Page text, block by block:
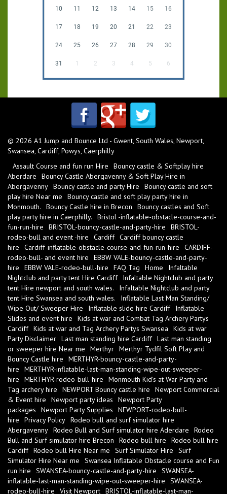
10 11 12 13 14 15 16
17 18 19 20 21 22 23
24 25 26 27 28 29 30
31 1 2 3 4 5 6
© 2026 A1 Jump and Bounce Ltd - Gwent, South Wales, Newport,
Swansea, Cardiff, Powys, Caerphilly
Assault Course and fun run Hire
Bouncy castle & Softplay hire
Aberdare
Bouncy Castle Abergavenny & Soft Play Hire in
Abergavenny Bouncy castle and party Hire
Bouncy castle and soft
play hire Near me
Bouncy castle and soft play party hire in
Monmouth.
Bouncy Castle hire in Brecon
Bouncy castles and Soft
play party hire in Caerphilly.
Bristol -inflatable-obstacle-course-and-
fun-run-hire
BRISTOL-bouncy-castle-and-party-hire
BRISTOL-
rodeo-bull and event -hire
Cardiff Cardiff bouncy castle
hire
Cardiff-inflatable-obstacle-course-and-fun-run-hire
CARDIFF-
rodeo-bull- and event hire
EBBW VALE-bouncy-castle-and-party-
hire
EBBW VALE-rodeo-bull-hire FAQ Tag Home
Infaltable
Nightclub and party tent Hire Cardiff
Infaltable Nightclub and party
tent Hire newport and south wales.
Infaltable Nightclub and party
tent Hire Swansea and south wales.
Inflatable Last Man Standing/
Wipe Out/ Sweeper Hire
Inflatable slide hire Cardiff
Inflatable
Slides and event hire
Kids at war and Combat Tag Archery Partys
Cardiff Kids at war and Tag Archery Partys Swansea
Kids at war
Party Disclaimer Last man standing hire Cardiff Last man standing
or sweeper hire Near me
Merthyr Merthyr Tydfil Soft Play and
Bouncy Castle hire
MERTHYR-bouncy-castle-and-party-
hire
MERTHYR-inflatable-last-man-standing-wipe-out-sweeper-
hire
MERTHYR-rodeo-bull-hire
Monmouth Kid's at War Party and
Tag archery hire
NEWPORT Bouncy castle hire
Newport Commercial
& Event hire
Newport party ideas
Newport Party
packages
Newport Party Supplies
NEWPORT-rodeo-bull-
hire
Privacy Policy Rodeo bull and surf simulator hire
Abergavenny Rodeo Bull and Surf simulator hire Aderdare
Rodeo
Bull and Surf simulator hire Brecon
Rodeo bull hire
Rodeo bull hire
Cardiff Rodeo bull Hire Near me Surf Simulator Hire
Surf
Simulator Hire Near me
Swansea Inflatable Obstacle course and Fun
run hire
SWANSEA-bouncy-castle-and-party-hire
SWANSEA-
inflatable-last-man-standing-wipe-out-sweeper-hire
SWANSEA-
rodeo-bull-hire
Visit Newport BRISTOL-inflatable-last-man-